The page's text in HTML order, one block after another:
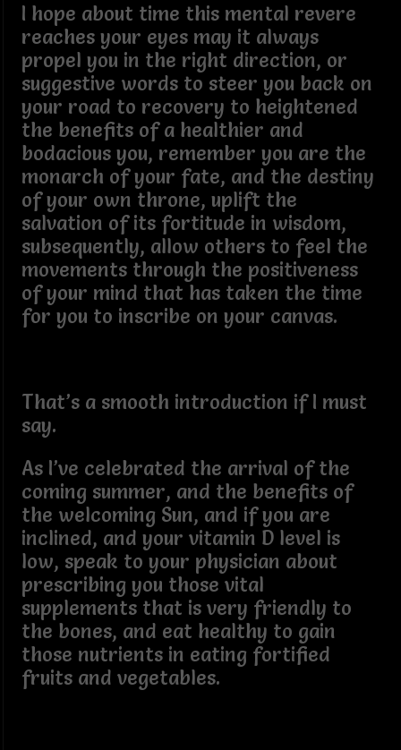
I hope about time this mental revere
reaches your eyes may it always
propel you in the right direction, or
suggestive words to steer you back on
your road to recovery to heightened
the benefits of a healthier and
bodacious you, remember you are the
monarch of your fate, and the destiny
of your own throne, uplift the
salvation of its fortitude in wisdom,
subsequently, allow others to feel the
movements through the positiveness
of your mind that has taken the time
for you to inscribe on your canvas.
That’s a smooth introduction if I must
say.
As I’ve celebrated the arrival of the
coming summer, and the benefits of
the welcoming Sun, and if you are
inclined, and your vitamin D level is
low, speak to your physician about
prescribing you those vital
supplements that is very friendly to
the bones, and eat healthy to gain
those nutrients in eating fortified
fruits and vegetables.